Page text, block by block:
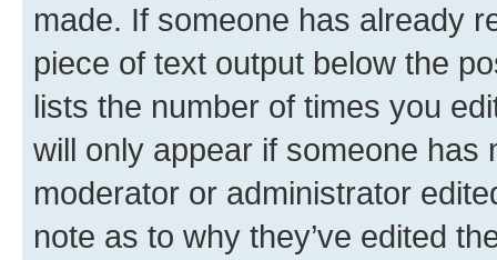
made. If someone has already
piece of text output below the
lists the number of times you
will only appear if someone has
moderator or administrator
note as to why they’ve edited